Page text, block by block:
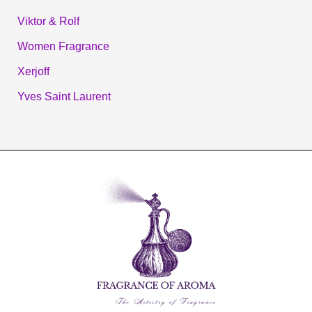
Viktor & Rolf
Women Fragrance
Xerjoff
Yves Saint Laurent